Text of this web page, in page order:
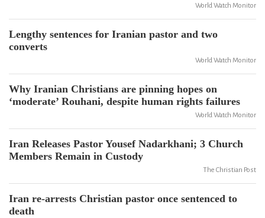
World Watch Monitor
Lengthy sentences for Iranian pastor and two
converts
World Watch Monitor
Why Iranian Christians are pinning hopes on
‘moderate’ Rouhani, despite human rights failures
World Watch Monitor
Iran Releases Pastor Yousef Nadarkhani; 3 Church
Members Remain in Custody
The Christian Post
Iran re-arrests Christian pastor once sentenced to
death